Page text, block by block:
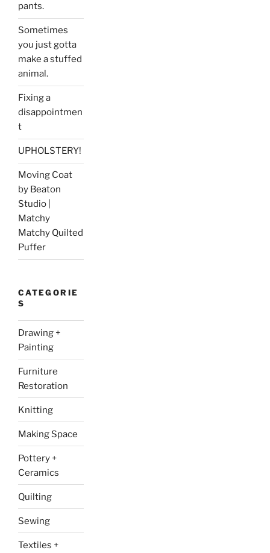
pants.
Sometimes
you just gotta
make a stuffed
animal.
Fixing a
disappointmen
t
UPHOLSTERY!
Moving Coat
by Beaton
Studio |
Matchy
Matchy Quilted
Puffer
CATEGORIE
S
Drawing +
Painting
Furniture
Restoration
Knitting
Making Space
Pottery +
Ceramics
Quilting
Sewing
Textiles +